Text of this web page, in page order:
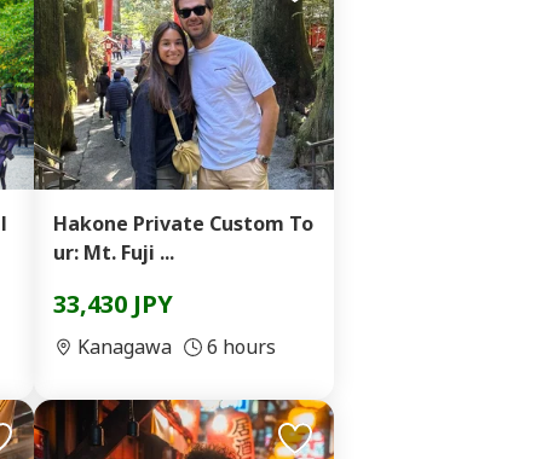
Hakone Private Custom To
ur: Mt. Fuji ...
33,430 JPY
Kanagawa 6 hours